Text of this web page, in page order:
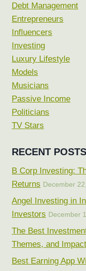
Debt Management
Entrepreneurs
Influencers
Investing
Luxury Lifestyle
Models
Musicians
Passive Income
Politicians
TV Stars
RECENT POSTS
B Corp Investing:
Returns December
Angel Investing in
Investors December
The Best
Themes, and Impact
Best Earning App